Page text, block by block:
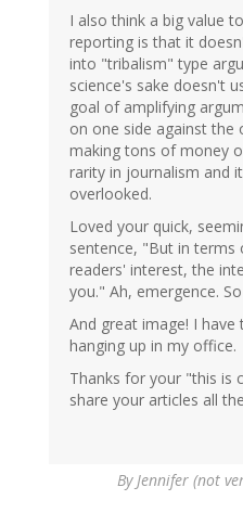
I also think a big value
reporting is that it
into "tribalism" type
science's sake doesn't
goal of amplifying
on one side against
making tons of money
rarity in journalism and
overlooked.
Loved your quick,
sentence, "But in
readers' interest, the
you." Ah, emergence.
And great image! I
hanging up in my office.
Thanks for your "this is
share your articles all
ByJennifer (not